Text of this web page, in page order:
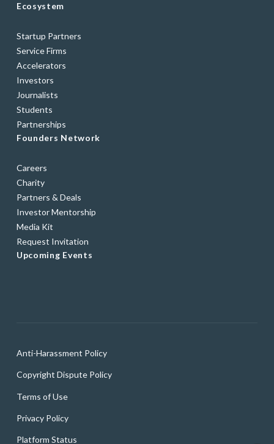
Ecosystem
Startup Partners
Service Firms
Accelerators
Investors
Journalists
Students
Partnerships
Founders Network
Careers
Charity
Partners & Deals
Investor Mentorship
Media Kit
Request Invitation
Upcoming Events
Anti-Harassment Policy
Copyright Dispute Policy
Terms of Use
Privacy Policy
Platform Status